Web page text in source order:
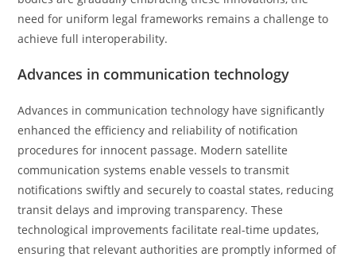
need for uniform legal frameworks remains a challenge to
achieve full interoperability.
Advances in communication technology
Advances in communication technology have significantly
enhanced the efficiency and reliability of notification
procedures for innocent passage. Modern satellite
communication systems enable vessels to transmit
notifications swiftly and securely to coastal states, reducing
transit delays and improving transparency. These
technological improvements facilitate real-time updates,
ensuring that relevant authorities are promptly informed of